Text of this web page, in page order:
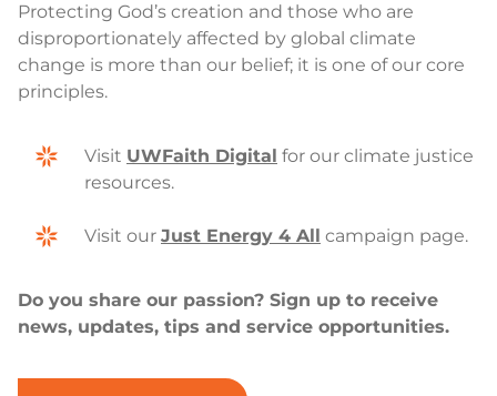
Protecting God’s creation and those who are
disproportionately affected by global climate
change is more than our belief; it is one of our core
principles.
Visit UWFaith Digital for our climate justice
resources.
Visit our Just Energy 4 All campaign page.
Do you share our passion? Sign up to receive
news, updates, tips and service opportunities.